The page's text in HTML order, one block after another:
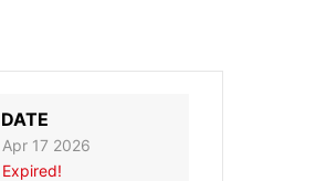
DATE
Apr 17 2026
Expired!